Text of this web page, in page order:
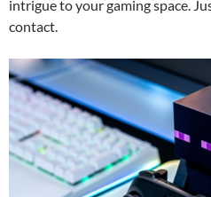
intrigue to your gaming space.
contact.